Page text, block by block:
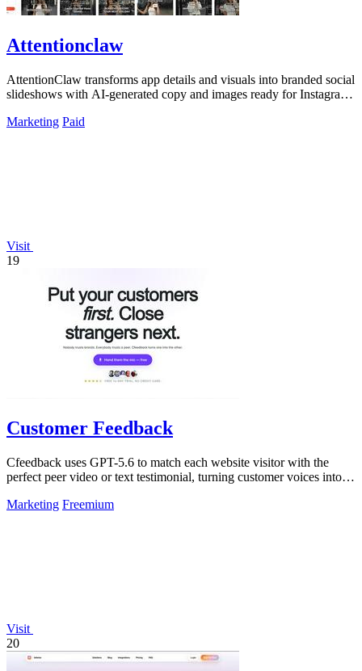
Attentionclaw
AttentionClaw transforms app details and visuals into branded social
slideshows with AI-generated copy and images ready for Instagram
Marketing Paid
Visit
19
Customer Feedback
Cfeedback uses GPT-5.6 to match each website visitor with the
perfect peer video or text testimonial, turning customer voices into
Marketing Freemium
Visit
20